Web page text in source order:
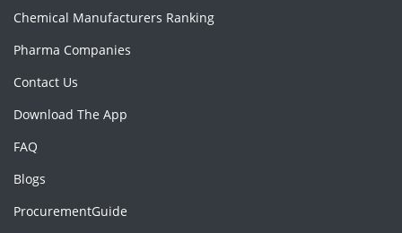
Chemical Manufacturers Ranking
Pharma Companies
Contact Us
Download The App
FAQ
Blogs
ProcurementGuide